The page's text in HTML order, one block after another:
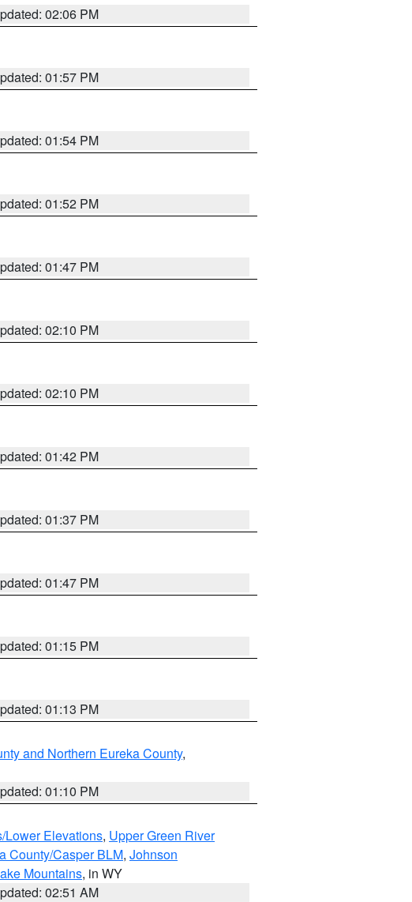
02:06 PM
01:57 PM
01:54 PM
01:52 PM
01:47 PM
02:10 PM
02:10 PM
01:42 PM
01:37 PM
01:47 PM
01:15 PM
01:13 PM
and Northern Eureka County,
01:10 PM
Lower Elevations, Upper Green River
County/Casper BLM, Johnson
Mountains, in WY
02:51 AM